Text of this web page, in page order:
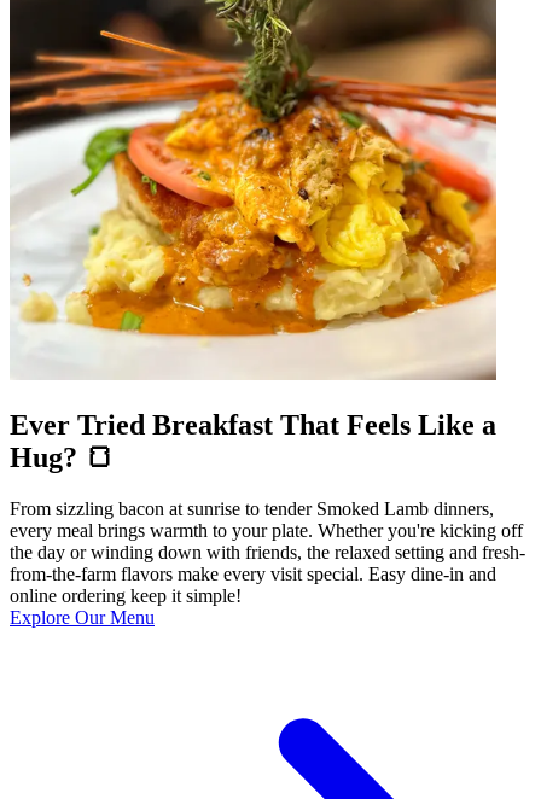
Ever Tried Breakfast That Feels Like a
Hug? 🍞
From sizzling bacon at sunrise to tender Smoked Lamb dinners,
every meal brings warmth to your plate. Whether you're kicking off
the day or winding down with friends, the relaxed setting and fresh-
from-the-farm flavors make every visit special. Easy dine-in and
online ordering keep it simple!
Explore Our Menu